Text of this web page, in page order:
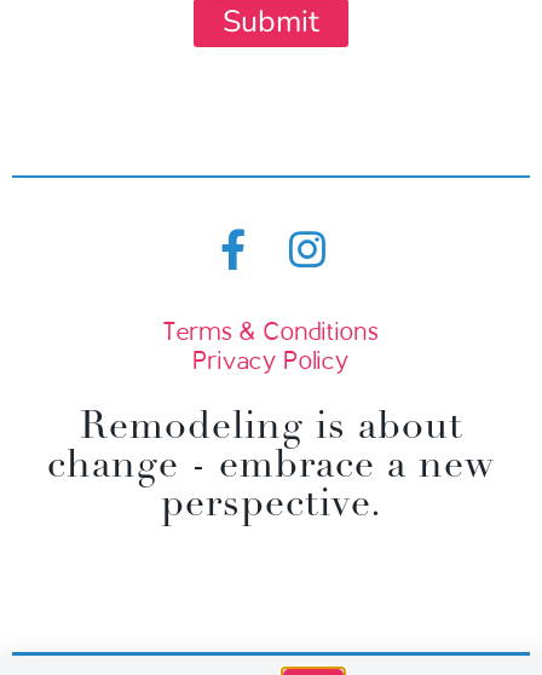
Submit
Terms & Conditions
Privacy Policy
Remodeling is about
change - embrace a new
perspective.